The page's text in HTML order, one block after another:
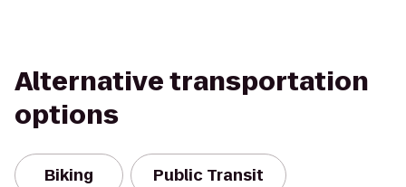
Alternative transportation
options
Biking Public Transit